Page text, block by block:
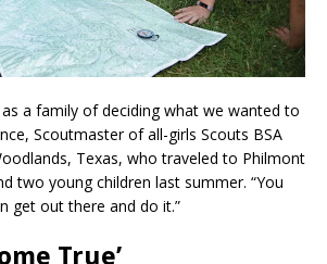
a family of deciding what we wanted to
Scoutmaster of all-girls Scouts BSA
Texas, who traveled to Philmont
two young children last summer. “You
get out there and do it.”
True’